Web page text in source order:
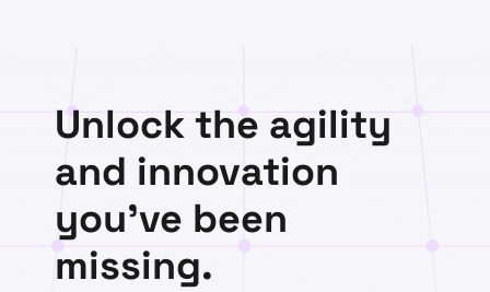
Unlock the agility
and innovation
you've been
missing.